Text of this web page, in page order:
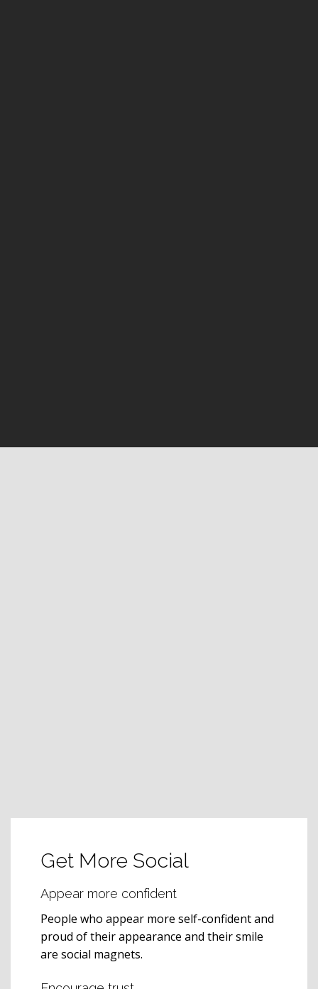
Get More Social
Appear more confident
People who appear more self-confident and
proud of their appearance and their smile
are social magnets.